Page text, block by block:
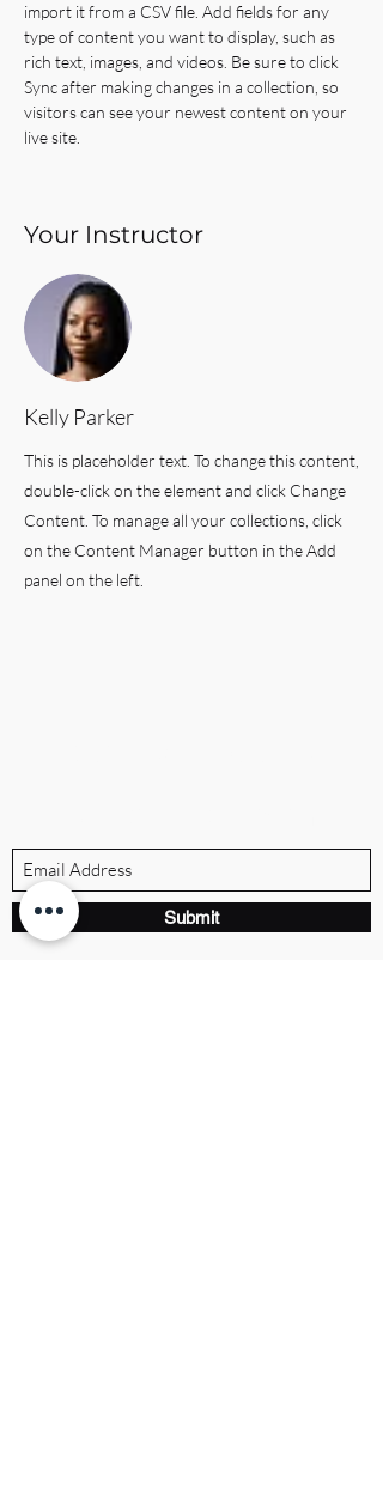
import it from a CSV file. Add fields for any
type of content you want to display, such as
rich text, images, and videos. Be sure to click
Sync after making changes in a collection, so
visitors can see your newest content on your
live site.
Your Instructor
Kelly Parker
This is placeholder text. To change this content,
double-click on the element and click Change
Content. To manage all your collections, click
on the Content Manager button in the Add
panel on the left.
Submit